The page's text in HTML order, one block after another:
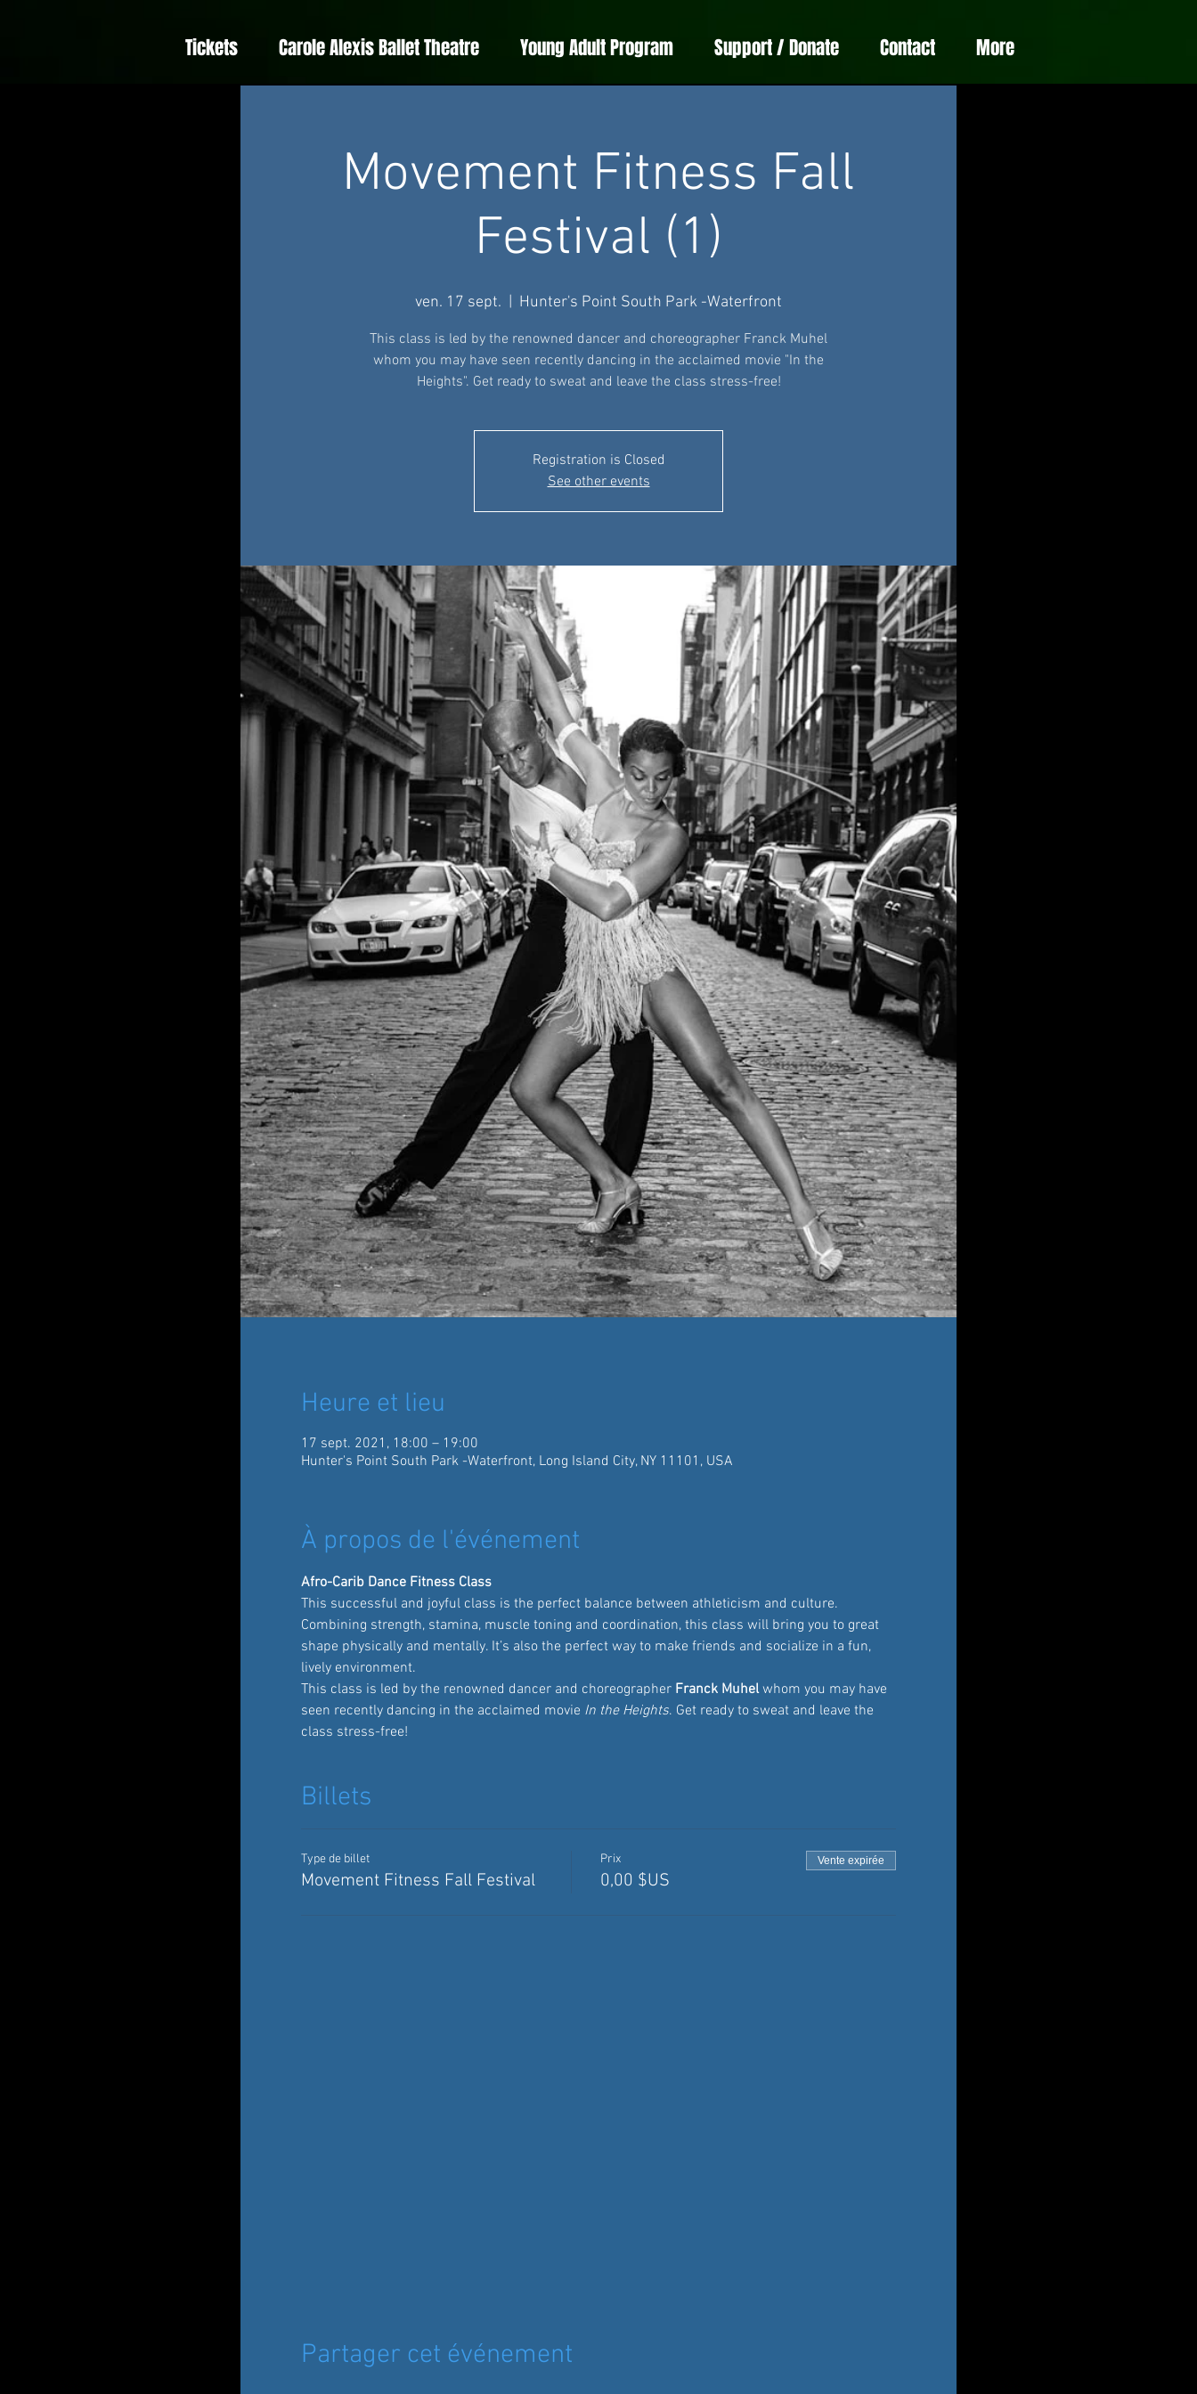
Tickets Carole Alexis Ballet Theatre Young Adult Program Support / Donate Contact More
Movement Fitness Fall
Festival (1)
ven. 17 sept. Hunter's Point South Park -Waterfront
This class is led by the renowned dancer and choreographer Franck Muhel
whom you may have seen recently dancing in the acclaimed movie "In the
Heights". Get ready to sweat and leave the class stress-free!
Registration is Closed
See other events
Heure et lieu
17 sept. 2021, 18:00 – 19:00
Hunter's Point South Park -Waterfront, Long Island City, NY 11101, USA
À propos de l'événement
Afro-Carib Dance Fitness Class
This successful and joyful class is the perfect balance between athleticism and culture.
Combining strength, stamina, muscle toning and coordination, this class will bring you to great
shape physically and mentally. It’s also the perfect way to make friends and socialize in a fun,
lively environment.
This class is led by the renowned dancer and choreographer Franck Muhel whom you may have
seen recently dancing in the acclaimed movie In the Heights. Get ready to sweat and leave the
class stress-free!
Billets
Type de billet
Movement Fitness Fall Festival
Prix
0,00 $US
Vente expirée
Partager cet événement